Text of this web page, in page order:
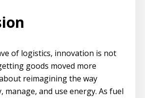
of logistics, innovation is not
goods moved more
reimagining the way
manage, and use energy. As fuel